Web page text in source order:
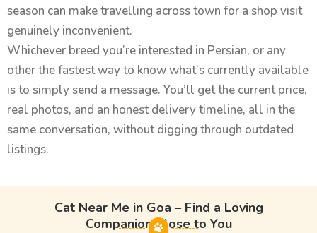
season can make travelling across town for a shop visit
genuinely inconvenient.
Whichever breed you’re interested in Persian, or any
other the fastest way to know what’s currently available
is to simply send a message. You’ll get the current price,
real photos, and an honest delivery timeline, all in the
same conversation, without digging through outdated
listings.
Cat Near Me in Goa – Find a Loving
Companion Close to You